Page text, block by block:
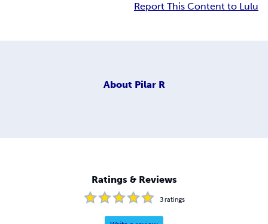
Report This Content to Lulu
About Pilar R
Ratings & Reviews
3ratings